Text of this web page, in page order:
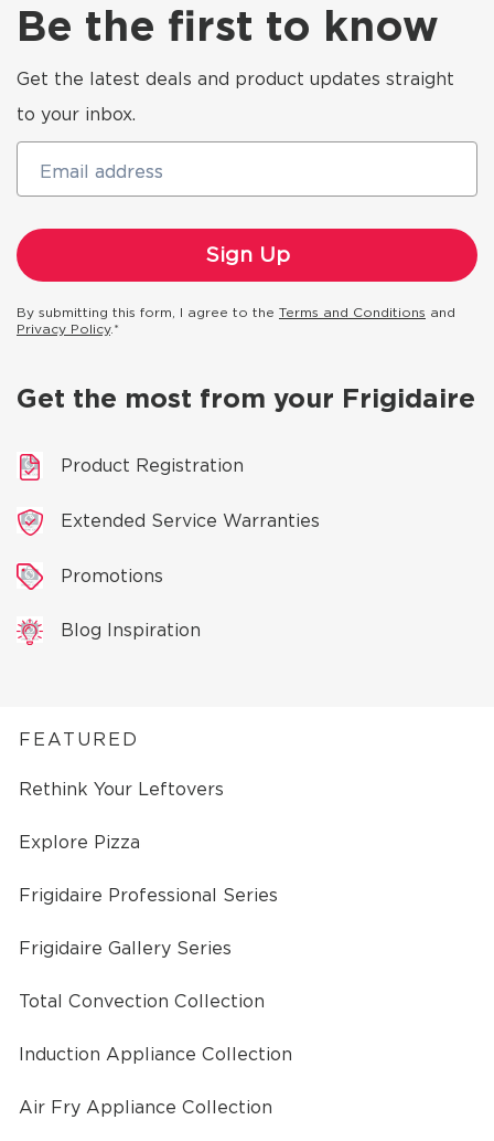
Be the first to know
Get the latest deals and product updates straight
to your inbox.
Email address
By submitting this form, I agree to the Terms and Conditions and
Privacy Policy.*
Get the most from your Frigidaire
Product Registration
Extended Service Warranties
Promotions
Blog Inspiration
FEATURED
Rethink Your Leftovers
Explore Pizza
Frigidaire Professional Series
Frigidaire Gallery Series
Total Convection Collection
Induction Appliance Collection
Air Fry Appliance Collection